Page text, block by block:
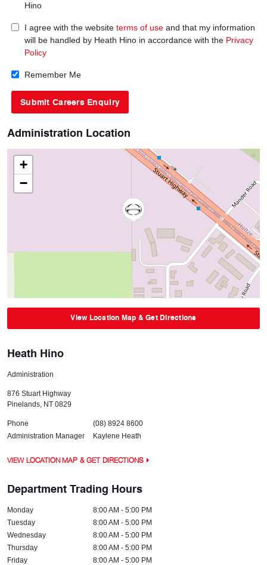
Hino
I agree with the website terms of use and that my information
will be handled by Heath Hino in accordance with the Privacy
Policy
Remember Me
Administration Location
+
−
View Location Map & Get Directions
Heath Hino
Administration
876 Stuart Highway
Pinelands, NT 0829
Phone
(08) 8924 8600
Administration Manager
Kaylene Heath
VIEW LOCATION MAP & GET DIRECTIONS
Department Trading Hours
Monday
8:00 AM - 5:00 PM
Tuesday
8:00 AM - 5:00 PM
Wednesday
8:00 AM - 5:00 PM
Thursday
8:00 AM - 5:00 PM
Friday
8:00 AM - 5:00 PM